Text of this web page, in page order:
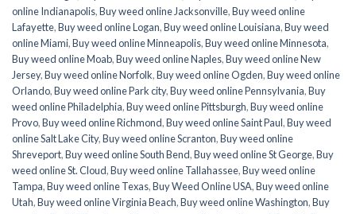
online Indianapolis,Buy weed online Jacksonville,Buy weed online
Lafayette,Buy weed online Logan,Buy weed online Louisiana,Buy weed
online Miami,Buy weed online Minneapolis,Buy weed online Minnesota,
Buy weed online Moab,Buy weed online Naples,Buy weed online New
Jersey,Buy weed online Norfolk,Buy weed online Ogden,Buy weed online
Orlando,Buy weed online Park city,Buy weed online Pennsylvania,Buy
weed online Philadelphia,Buy weed online Pittsburgh,Buy weed online
Provo,Buy weed online Richmond,Buy weed online Saint Paul,Buy weed
online Salt Lake City,Buy weed online Scranton,Buy weed online
Shreveport,Buy weed online South Bend,Buy weed online St George,Buy
weed online St. Cloud,Buy weed online Tallahassee,Buy weed online
Tampa,Buy weed online Texas,Buy Weed Online USA,Buy weed online
Utah,Buy weed online Virginia Beach,Buy weed online Washington,Buy